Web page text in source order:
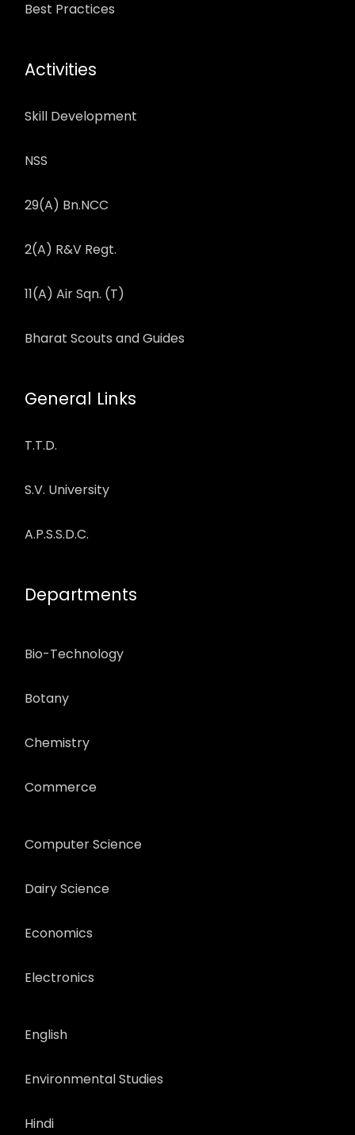
Best Practices
Activities
Skill Development
NSS
29(A) Bn.NCC
2(A) R&V Regt.
11(A) Air Sqn. (T)
Bharat Scouts and Guides
General Links
T.T.D.
S.V. University
A.P.S.S.D.C.
Departments
Bio-Technology
Botany
Chemistry
Commerce
Computer Science
Dairy Science
Economics
Electronics
English
Environmental Studies
Hindi